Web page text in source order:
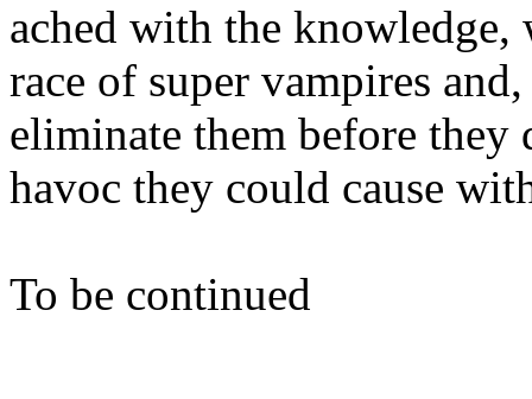
ached with the knowledge,
race of super vampires
eliminate them before they
havoc they could cause
To be continued